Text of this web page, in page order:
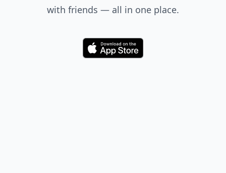
with friends — all in one place.
Download